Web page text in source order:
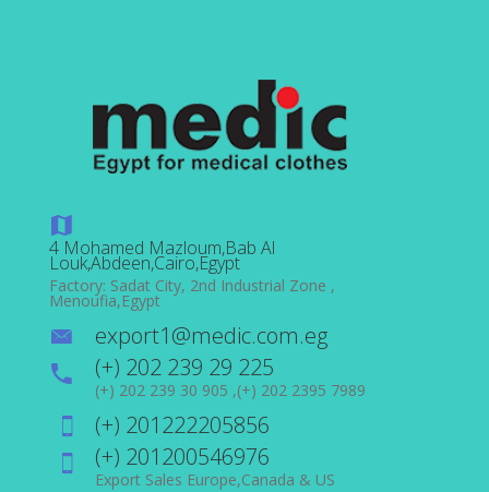
4 Mohamed Mazloum,Bab Al
Louk,Abdeen,Cairo,Egypt
Factory: Sadat City, 2nd Industrial Zone ,
Menoufia,Egypt
export1@medic.com.eg
(+) 202 239 29 225
(+) 202 239 30 905 ,(+) 202 2395 7989
(+) 201222205856
(+) 201200546976
Export Sales Europe,Canada & US